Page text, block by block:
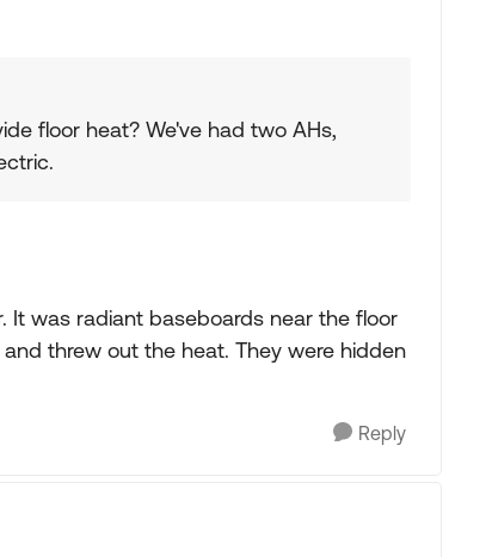
floor heat? We've had two AHs,
It was radiant baseboards near the floor
threw out the heat. They were hidden
Reply